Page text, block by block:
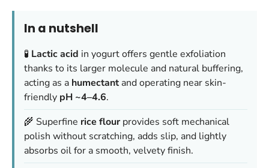
In a nutshell
🧪 Lactic acid in yogurt offers gentle exfoliation
thanks to its larger molecule and natural buffering,
acting as a humectantand operating near skin-
friendly pH ~4–4.6.
🌾 Superfine rice flourprovides soft mechanical
polish without scratching, adds slip, and lightly
absorbs oil for a smooth, velvety finish.